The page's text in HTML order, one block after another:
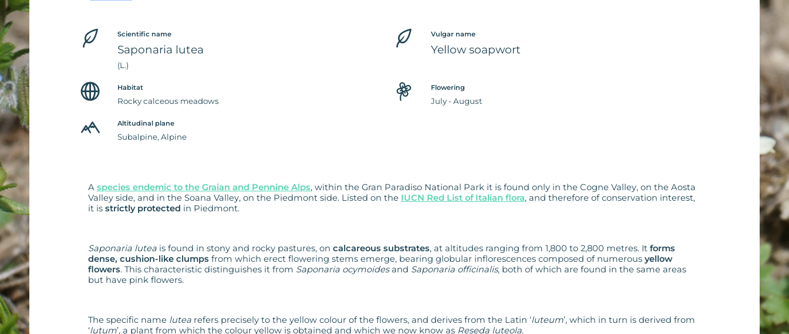
Scientific name
Saponaria lutea
(L.)
Vulgar name
Yellow soapwort
Habitat
Rocky calceous meadows
Flowering
July - August
Altitudinal plane
Subalpine, Alpine
A species endemic to the Graian and Pennine Alps, within the Gran Paradiso National Park it is found only in the Cogne Valley, on the Aosta
Valley side, and in the Soana Valley, on the Piedmont side. Listed on the IUCN Red List of Italian flora, and therefore of conservation interest,
it is strictly protected in Piedmont.
Saponaria lutea is found in stony and rocky pastures, on calcareous substrates, at altitudes ranging from 1,800 to 2,800 metres. It forms
dense, cushion-like clumps from which erect flowering stems emerge, bearing globular inflorescences composed of numerous yellow
flowers. This characteristic distinguishes it from Saponaria ocymoidesand Saponaria officinalis, both of which are found in the same areas
but have pink flowers.
The specific name lutea refers precisely to the yellow colour of the flowers, and derives from the Latin ‘luteum’, which in turn is derived from
‘lutum’, a plant from which the colour yellow is obtained and which we now know as Reseda luteola.